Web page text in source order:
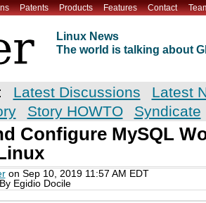
Patents Products Features Contact
Linux News
The world is talking about
Latest Discussions
Latest
Story HOWTO Syndicate
Configure MySQL
on Sep 10, 2019 11:57 AM EDT
Egidio Docile